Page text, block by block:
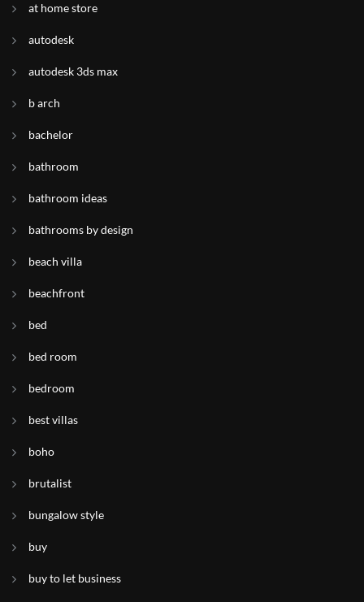
at home store
autodesk
autodesk 3ds max
b arch
bachelor
bathroom
bathroom ideas
bathrooms by design
beach villa
beachfront
bed
bed room
bedroom
best villas
boho
brutalist
bungalow style
buy
buy to let business